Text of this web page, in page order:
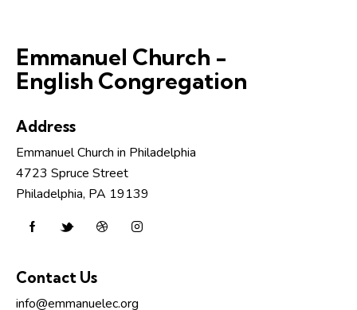
Emmanuel Church -
English Congregation
Address
Emmanuel Church in Philadelphia
4723 Spruce Street
Philadelphia, PA 19139
Contact Us
info@emmanuelec.org